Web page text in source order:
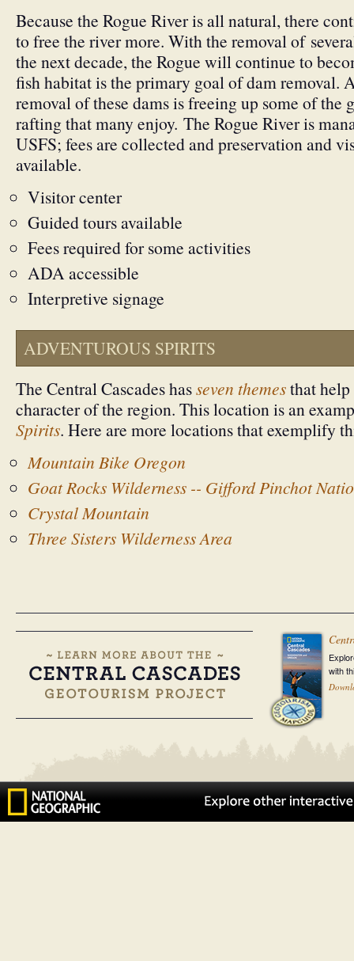
Because the Rogue River is all natural, there
to free the river more. With the removal of
the next decade, the Rogue will continue to
fish habitat is the primary goal of dam removal.
removal of these dams is freeing up some of the
rafting that many enjoy. The Rogue River is
USFS; fees are collected and preservation and
available.
Visitor center
Guided tours available
Fees required for some activities
ADA accessible
Interpretive signage
ADVENTUROUS SPIRITS
The Central Cascades hasseven themesthat
character of the region. This location is an
Spirits. Here are more locations that exemplify
Mountain Bike Oregon
Goat Rocks Wilderness -- Gifford Pinchot
Crystal Mountain
Three Sisters Wilderness Area
with